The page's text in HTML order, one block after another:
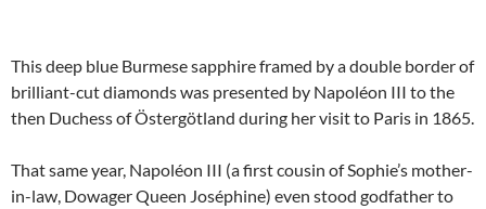
This deep blue Burmese sapphire framed by a double border of
brilliant-cut diamonds was presented by Napoléon III to the
then Duchess of Östergötland during her visit to Paris in 1865.
That same year, Napoléon III (a first cousin of Sophie’s mother-
in-law, Dowager Queen Joséphine) even stood godfather to